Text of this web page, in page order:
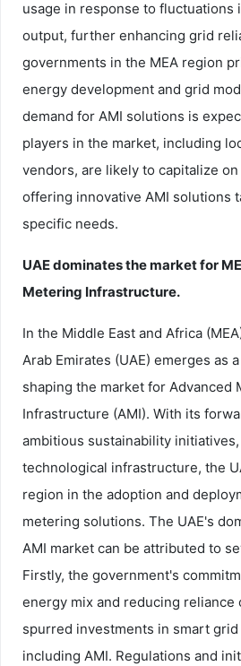
usage in response to fluctuations
output, further enhancing grid
governments in the MEA region
energy development and grid
demand for AMI solutions is
players in the market, including
vendors, are likely to capitalize
offering innovative AMI solutions
specific needs.
UAE dominates the market for
Metering Infrastructure.
In the Middle East and Africa
Arab Emirates (UAE) emerges as
shaping the market for Advanced
Infrastructure (AMI). With its
ambitious sustainability
technological infrastructure, the
region in the adoption and
metering solutions. The UAE's
AMI market can be attributed to
Firstly, the government's
energy mix and reducing reliance
spurred investments in smart
including AMI. Regulations and